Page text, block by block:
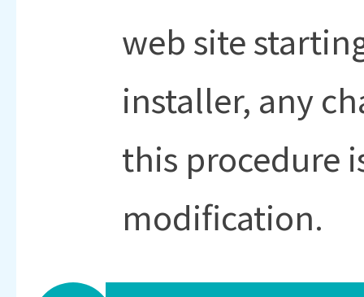
web site
installer, any
this procedure
modification.